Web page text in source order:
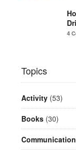
4
Topics
Activity(53)
Books(30)